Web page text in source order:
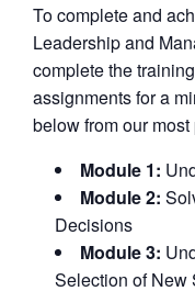
To complete and
Leadership and
complete the
assignments for a
below from our
Module 1:
Module 2:
Decisions
Module 3:
Selection of New